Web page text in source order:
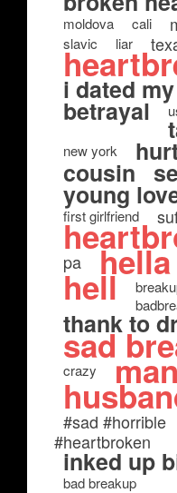
moldova cali
slavic liar
i dated
betrayal
new york
cousin
young
first girlfriend
pa
hell
thank to
sad
crazy
#sad #horrible
#heartbroken
inked up
bad breakup